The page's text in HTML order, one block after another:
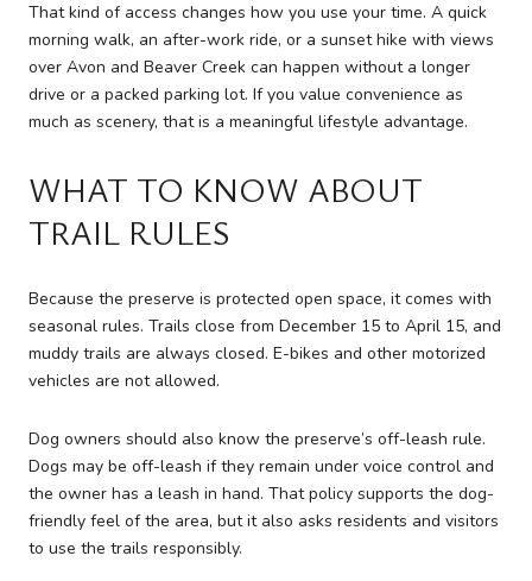
That kind of access changes how you use your time. A quick
morning walk, an after-work ride, or a sunset hike with views
over Avon and Beaver Creek can happen without a longer
drive or a packed parking lot. If you value convenience as
much as scenery, that is a meaningful lifestyle advantage.
WHAT TO KNOW ABOUT
TRAIL RULES
Because the preserve is protected open space, it comes with
seasonal rules. Trails close from December 15 to April 15, and
muddy trails are always closed. E-bikes and other motorized
vehicles are not allowed.
Dog owners should also know the preserve’s off-leash rule.
Dogs may be off-leash if they remain under voice control and
the owner has a leash in hand. That policy supports the dog-
friendly feel of the area, but it also asks residents and visitors
to use the trails responsibly.